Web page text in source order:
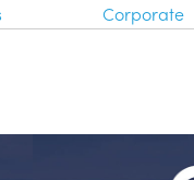
Corporate